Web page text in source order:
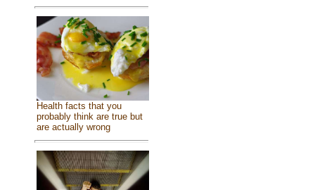
Health facts that you
probably think are true but
are actually wrong